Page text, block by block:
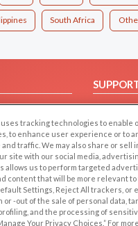
South Africa
Help/
Contact
OTHER
Follow
tracking technologies to enable
to enhance user experience or to
traffic. We may also share or sell
site with our social media,
allows us to perform targeted
content that will be more relevant to
Settings, Reject All trackers, or
or -out of the sale of personal data,
and the processing of
Your Privacy Choices.” For